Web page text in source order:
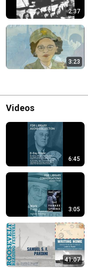
2:37
3:23
Videos
6:45
3:05
41:07